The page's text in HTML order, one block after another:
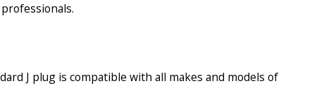
J plug is compatible with all makes and models of